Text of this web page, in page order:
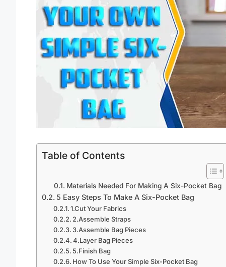
Table of Contents
Materials Needed For Making A Six-Pocket Bag
5 Easy Steps To Make A Six-Pocket Bag
1.Cut Your Fabrics
2.Assemble Straps
3.Assemble Bag Pieces
4.Layer Bag Pieces
5.Finish Bag
How To Use Your Simple Six-Pocket Bag